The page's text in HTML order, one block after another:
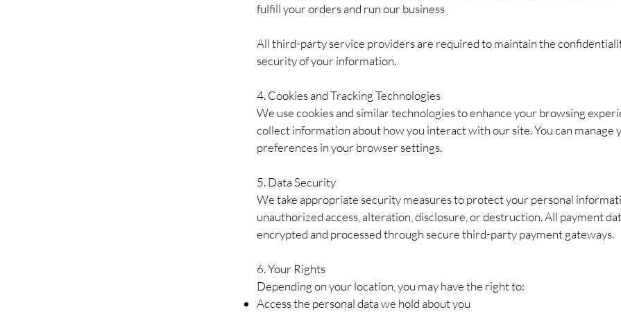
fulfill your orders and run our business
All third-party service providers are required to maintain the
security of your information.
4. Cookies and Tracking Technologies
We use cookies and similar technologies to enhance your browsing
collect information about how you interact with our site. You can manage
preferences in your browser settings.
5. Data Security
We take appropriate security measures to protect your personal
unauthorized access, alteration, disclosure, or destruction. All payment
encrypted and processed through secure third-party payment gateways.
6. Your Rights
Depending on your location, you may have the right to:
Access the personal data we hold about you